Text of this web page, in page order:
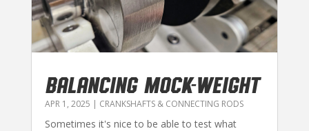
BALANCING MOCK-WEIGHT
APR 1, 2025 | CRANKSHAFTS & CONNECTING RODS
Sometimes it's nice to be able to test what